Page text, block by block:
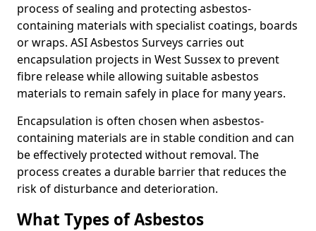
process of sealing and protecting asbestos-
containing materials with specialist coatings, boards
or wraps. ASI Asbestos Surveys carries out
encapsulation projects in West Sussex to prevent
fibre release while allowing suitable asbestos
materials to remain safely in place for many years.
Encapsulation is often chosen when asbestos-
containing materials are in stable condition and can
be effectively protected without removal. The
process creates a durable barrier that reduces the
risk of disturbance and deterioration.
What Types of Asbestos